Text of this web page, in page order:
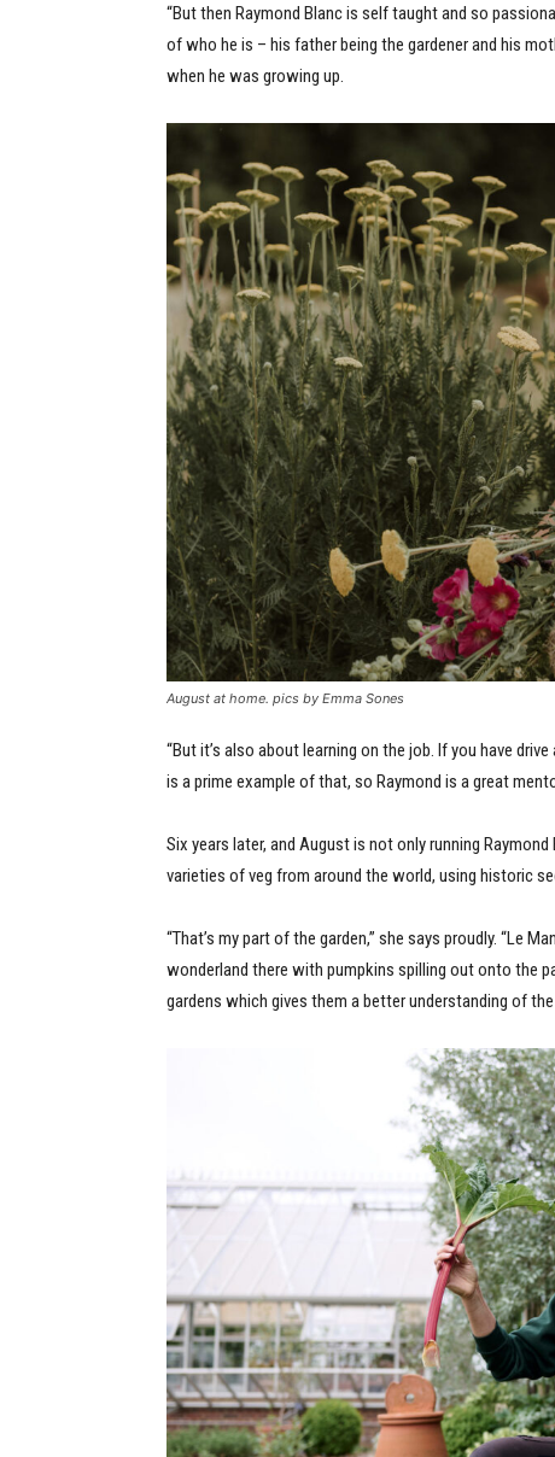
“But then Raymond Blanc is self taught and so
of who he is – his father being the gardener and his
when he was growing up.
August at home. pics by Emma Sones
“But it’s also about learning on the job. If you have
is a prime example of that, so Raymond is a great
Six years later, and August is not only running
varieties of veg from around the world, using historic
“That’s my part of the garden,” she says proudly. “Le
wonderland there with pumpkins spilling out onto the
gardens which gives them a better understanding of